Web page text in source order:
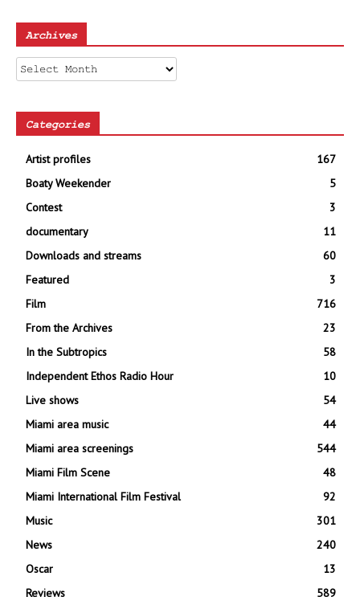
Archives
Archives
Categories
Artist profiles
167
Boaty Weekender
5
Contest
3
documentary
11
Downloads and streams
60
Featured
3
Film
716
From the Archives
23
In the Subtropics
58
Independent Ethos Radio Hour
10
Live shows
54
Miami area music
44
Miami area screenings
544
Miami Film Scene
48
Miami International Film Festival
92
Music
301
News
240
Oscar
13
Reviews
589